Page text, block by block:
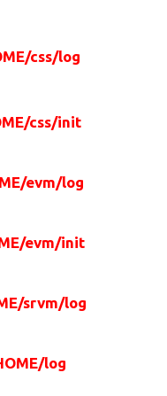
css/log
css/init
evm/log
evm/init
srvm/log
log